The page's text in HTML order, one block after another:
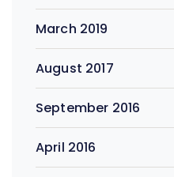
March 2019
August 2017
September 2016
April 2016